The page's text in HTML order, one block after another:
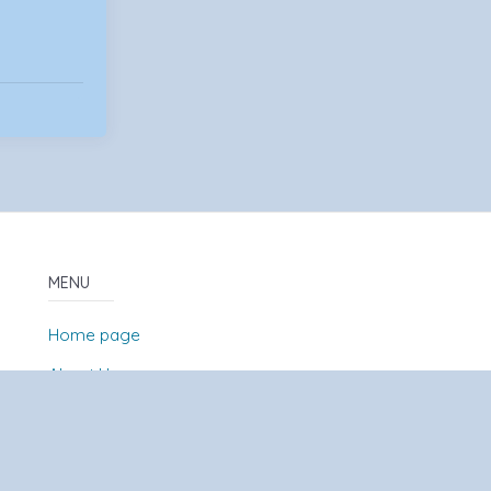
MENU
Home page
About Us